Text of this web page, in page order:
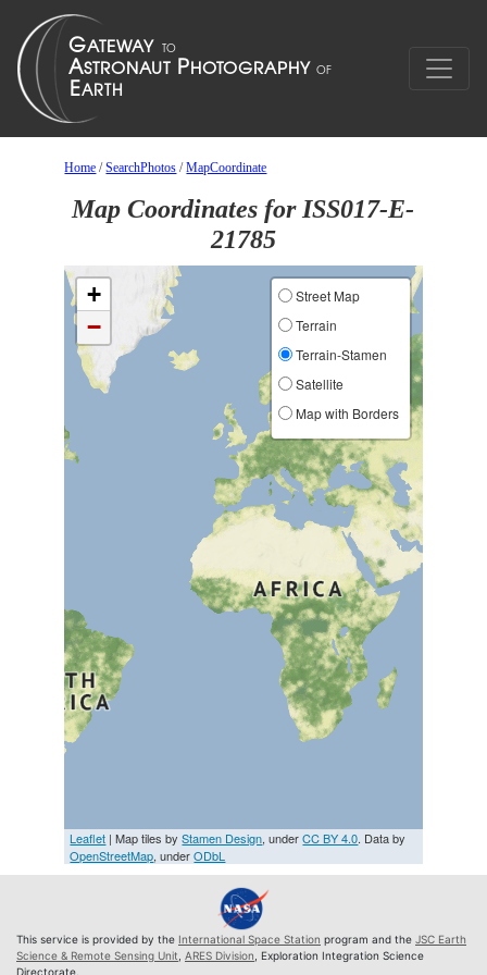
Home /SearchPhotos /MapCoordinate
Map Coordinates for ISS017-E-
21785
+
−
Street Map
Terrain
Terrain-Stamen
Satellite
Map with Borders
Leaflet | Map tiles byStamen Design, underCC BY 4.0. Data by
OpenStreetMap, underODbL
This service is provided by the International Space Station program and the JSC Earth
Science & Remote Sensing Unit ARES Division , Exploration Integration Science
Directorate.